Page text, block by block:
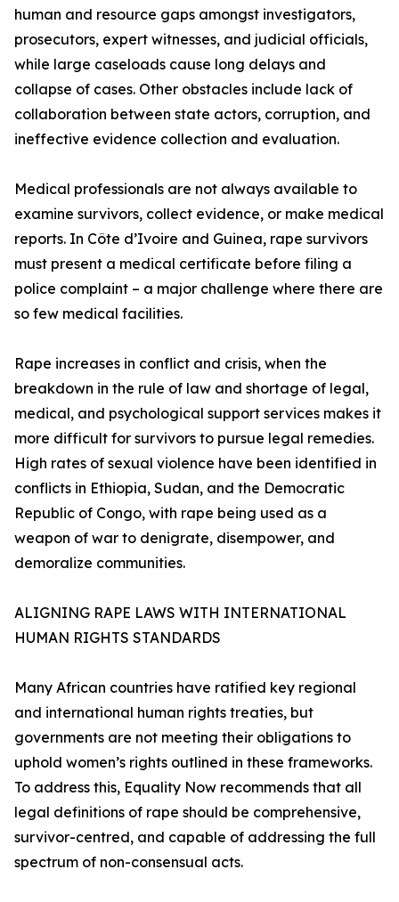
human and resource gaps amongst investigators,
prosecutors, expert witnesses, and judicial officials,
while large caseloads cause long delays and
collapse of cases. Other obstacles include lack of
collaboration between state actors, corruption, and
ineffective evidence collection and evaluation.
Medical professionals are not always available to
examine survivors, collect evidence, or make medical
reports. In Côte d’Ivoire and Guinea, rape survivors
must present a medical certificate before filing a
police complaint – a major challenge where there are
so few medical facilities.
Rape increases in conflict and crisis, when the
breakdown in the rule of law and shortage of legal,
medical, and psychological support services makes it
more difficult for survivors to pursue legal remedies.
High rates of sexual violence have been identified in
conflicts in Ethiopia, Sudan, and the Democratic
Republic of Congo, with rape being used as a
weapon of war to denigrate, disempower, and
demoralize communities.
ALIGNING RAPE LAWS WITH INTERNATIONAL
HUMAN RIGHTS STANDARDS
Many African countries have ratified key regional
and international human rights treaties, but
governments are not meeting their obligations to
uphold women’s rights outlined in these frameworks.
To address this, Equality Now recommends that all
legal definitions of rape should be comprehensive,
survivor-centred, and capable of addressing the full
spectrum of non-consensual acts.